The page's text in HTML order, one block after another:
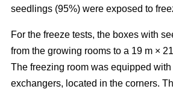
seedlings (95%) were exposed to
For the freeze tests, the boxes with
from the growing rooms to a 19 m ×
The freezing room was equipped with
exchangers, located in the corners.